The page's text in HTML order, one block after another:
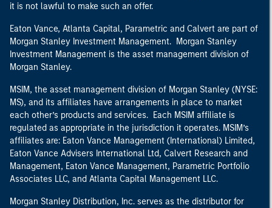
it is not lawful to make such an offer.
Eaton Vance, Atlanta Capital, Parametric and Calvert are part of
Morgan Stanley Investment Management. Morgan Stanley
Investment Management is the asset management division of
Morgan Stanley.
MSIM, the asset management division of Morgan Stanley (NYSE:
MS), and its affiliates have arrangements in place to market
each other’s products and services. Each MSIM affiliate is
regulated as appropriate in the jurisdiction it operates. MSIM’s
affiliates are: Eaton Vance Management (International) Limited,
Eaton Vance Advisers International Ltd, Calvert Research and
Management, Eaton Vance Management, Parametric Portfolio
Associates LLC, and Atlanta Capital Management LLC.
Morgan Stanley Distribution, Inc. serves as the distributor for